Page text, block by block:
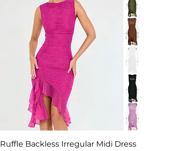
Ruffle Backless Irregular Midi Dress